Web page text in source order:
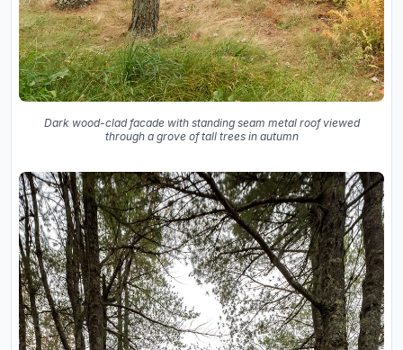
Dark wood-clad facade with standing seam metal roof viewed
through a grove of tall trees in autumn